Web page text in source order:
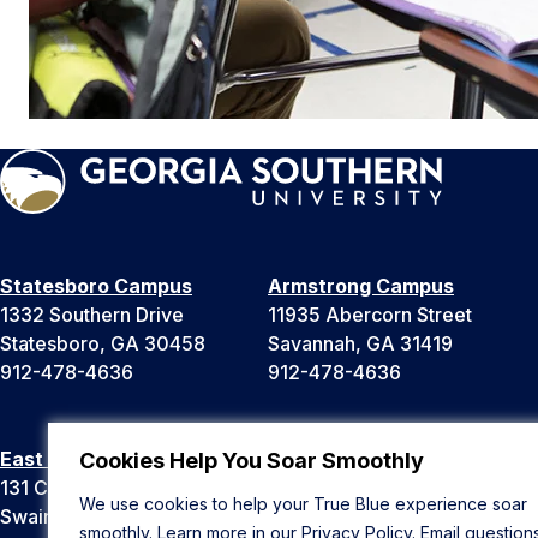
Cookies Help You Soar Smoothly
We use cookies to help your True Blue experience soar
smoothly. Learn more in our Privacy Policy. Email
Statesboro Campus
1332 Southern Drive
Statesboro, GA 30458
912-478-4636
Armstrong Campus
11935 Abercorn Street
Savannah, GA 31419
912-478-4636
East Georgia Campus
131 College Cir
Swainsboro, GA 30401
Liberty Campus
Hinesville, GA 31313